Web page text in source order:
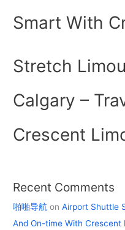
Smart With
Stretch
Calgary –
Crescent
Recent Comments
啪啪导航 onAirport Shuttle
And On-time With Crescent